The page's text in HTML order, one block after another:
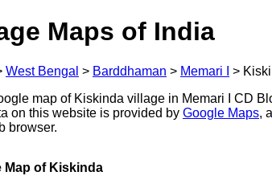
Maps of India
West Bengal > Barddhaman > Memari I >
map of Kiskinda village in Memari I CD
on this website is provided by Google Maps,
browser.
Map of Kiskinda